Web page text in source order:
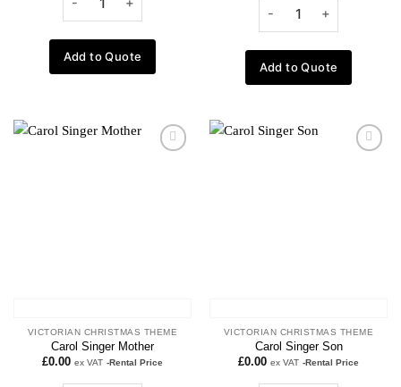
Add to Quote
Add to Quote
Add to
VICTORIAN CHRISTMAS THEME
Carol Singer Mother
£0.00 ex VAT -Rental Price
Add to
VICTORIAN CHRISTMAS THEME
Carol Singer Son
£0.00 ex VAT -Rental Price